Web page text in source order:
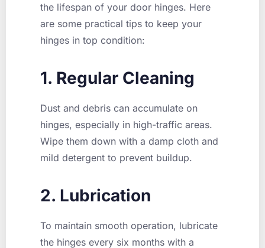
the lifespan of your door hinges. Here
are some practical tips to keep your
hinges in top condition:
1. Regular Cleaning
Dust and debris can accumulate on
hinges, especially in high-traffic areas.
Wipe them down with a damp cloth and
mild detergent to prevent buildup.
2. Lubrication
To maintain smooth operation, lubricate
the hinges every six months with a